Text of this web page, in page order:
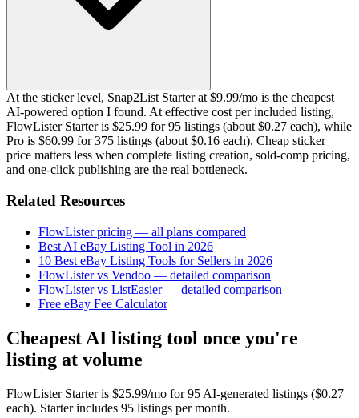
At the sticker level, Snap2List Starter at $9.99/mo is the cheapest
AI-powered option I found. At effective cost per included listing,
FlowLister Starter is $25.99 for 95 listings (about $0.27 each), while
Pro is $60.99 for 375 listings (about $0.16 each). Cheap sticker
price matters less when complete listing creation, sold-comp pricing,
and one-click publishing are the real bottleneck.
Related Resources
FlowLister pricing — all plans compared
Best AI eBay Listing Tool in 2026
10 Best eBay Listing Tools for Sellers in 2026
FlowLister vs Vendoo — detailed comparison
FlowLister vs ListEasier — detailed comparison
Free eBay Fee Calculator
Cheapest AI listing tool once you're
listing at volume
FlowLister Starter is $25.99/mo for 95 AI-generated listings ($0.27
each). Starter includes 95 listings per month.